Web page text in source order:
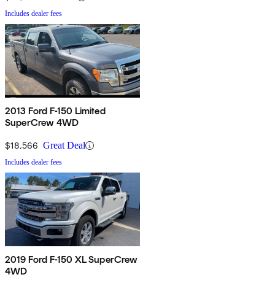
Includes dealer fees
2013 Ford F-150 Limited
SuperCrew 4WD
$18,566 Great Deal
Includes dealer fees
2019 Ford F-150 XL SuperCrew
4WD